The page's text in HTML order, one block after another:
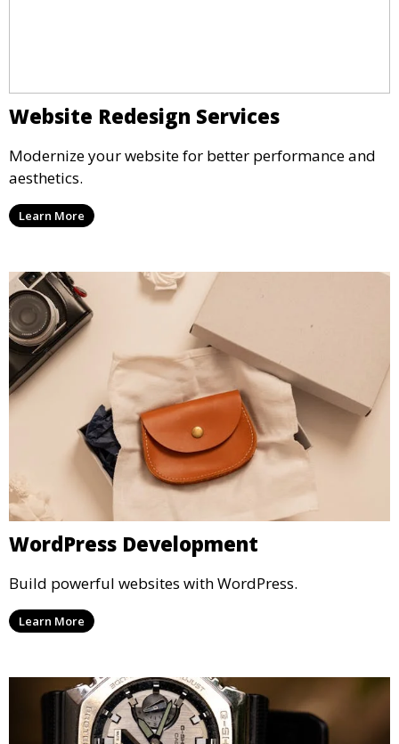
Website Redesign Services
Modernize your website for better performance and
aesthetics.
Learn More
WordPress Development
Build powerful websites with WordPress.
Learn More